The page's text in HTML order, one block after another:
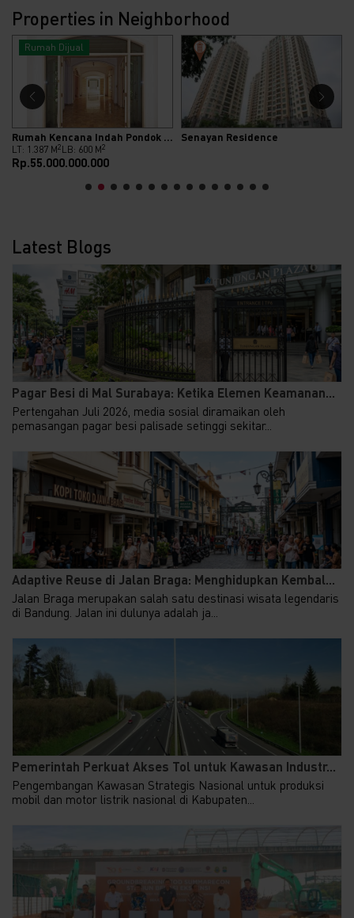
Properties in Neighborhood
Rumah Dijual
Rumah Kencana Indah Pondok Indah
LT: 1.387 M2LB: 600 M2
Rp.55.000.000.000
Senayan Residence
Latest Blogs
Pagar Besi di Mal Surabaya: Ketika Elemen Keamanan...
Pertengahan Juli 2026, media sosial diramaikan oleh
pemasangan pagar besi palisade setinggi sekitar...
Adaptive Reuse di Jalan Braga: Menghidupkan Kembal...
Jalan Braga merupakan salah satu destinasi wisata legendaris
di Bandung. Jalan ini dulunya adalah ja...
Pemerintah Perkuat Akses Tol untuk Kawasan Industr...
Pengembangan Kawasan Strategis Nasional untuk produksi
mobil dan motor listrik nasional di Kabupaten...